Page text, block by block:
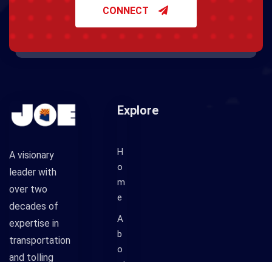
CONNECT
A visionary
leader with
over two
decades of
expertise in
transportation
and tolling
Explore
H
o
m
e
A
b
o